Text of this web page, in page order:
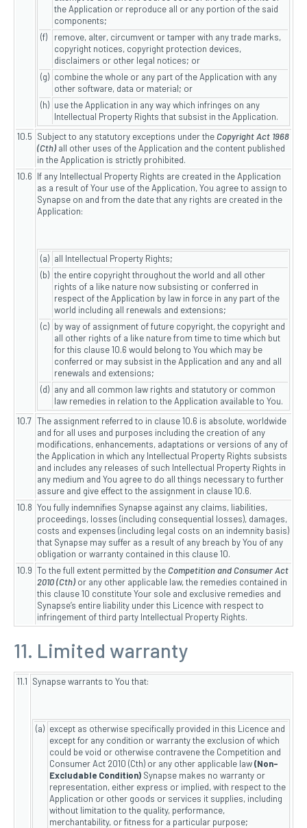
the Application or reproduce all or any portion of the said
components;
(f)
remove, alter, circumvent or tamper with any trade marks,
copyright notices, copyright protection devices,
disclaimers or other legal notices; or
(g) combine the whole or any part of the Application with any
other software, data or material; or
(h) use the Application in any way which infringes on any
Intellectual Property Rights that subsist in the Application.
10.5 Subject to any statutory exceptions under the Copyright Act 1968
(Cth) all other uses of the Application and the content published
in the Application is strictly prohibited.
10.6 If any Intellectual Property Rights are created in the Application
as a result of Your use of the Application, You agree to assign to
Synapse on and from the date that any rights are created in the
Application:
(a) all Intellectual Property Rights;
(b) the entire copyright throughout the world and all other
rights of a like nature now subsisting or conferred in
respect of the Application by law in force in any part of the
world including all renewals and extensions;
(c) by way of assignment of future copyright, the copyright and
all other rights of a like nature from time to time which but
for this clause 10.6 would belong to You which may be
conferred or may subsist in the Application and any and all
renewals and extensions;
(d) any and all common law rights and statutory or common
law remedies in relation to the Application available to You.
10.7 The assignment referred to in clause 10.6 is absolute, worldwide
and for all uses and purposes including the creation of any
modifications, enhancements, adaptations or versions of any of
the Application in which any Intellectual Property Rights subsists
and includes any releases of such Intellectual Property Rights in
any medium and You agree to do all things necessary to further
assure and give effect to the assignment in clause 10.6.
10.8 You fully indemnifies Synapse against any claims, liabilities,
proceedings, losses (including consequential losses), damages,
costs and expenses (including legal costs on an indemnity basis)
that Synapse may suffer as a result of any breach by You of any
obligation or warranty contained in this clause 10.
10.9 To the full extent permitted by the Competition and Consumer Act
2010 (Cth) or any other applicable law, the remedies contained in
this clause 10 constitute Your sole and exclusive remedies and
Synapse’s entire liability under this Licence with respect to
infringement of third party Intellectual Property Rights.
11. Limited warranty
11.1 Synapse warrants to You that:
(a) except as otherwise specifically provided in this Licence and
except for any condition or warranty the exclusion of which
could be void or otherwise contravene the Competition and
Consumer Act 2010 (Cth) or any other applicable law(Non-
Excludable Condition) Synapse makes no warranty or
representation, either express or implied, with respect to the
Application or other goods or services it supplies, including
without limitation to the quality, performance,
merchantability, or fitness for a particular purpose;